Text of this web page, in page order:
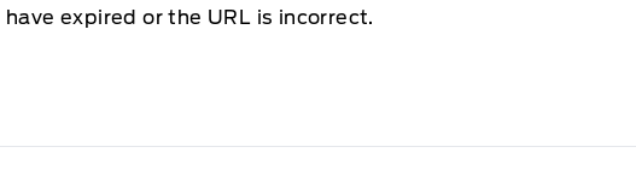
expired or the URL is incorrect.